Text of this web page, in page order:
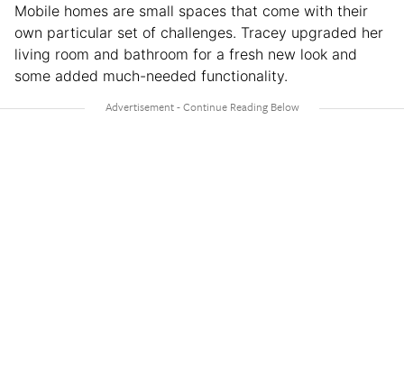
Mobile homes are small spaces that come with their
own particular set of challenges. Tracey upgraded her
living room and bathroom for a fresh new look and
some added much-needed functionality.